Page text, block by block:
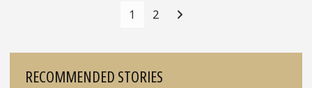
1 2
RECOMMENDED STORIES